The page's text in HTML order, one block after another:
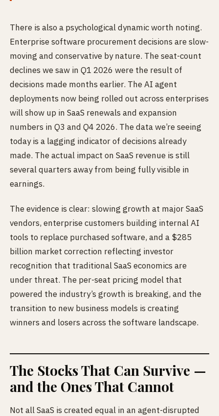
There is also a psychological dynamic worth noting.
Enterprise software procurement decisions are slow-
moving and conservative by nature. The seat-count
declines we saw in Q1 2026 were the result of
decisions made months earlier. The AI agent
deployments now being rolled out across enterprises
will show up in SaaS renewals and expansion
numbers in Q3 and Q4 2026. The data we’re seeing
today is a lagging indicator of decisions already
made. The actual impact on SaaS revenue is still
several quarters away from being fully visible in
earnings.
The evidence is clear: slowing growth at major SaaS
vendors, enterprise customers building internal AI
tools to replace purchased software, and a $285
billion market correction reflecting investor
recognition that traditional SaaS economics are
under threat. The per-seat pricing model that
powered the industry’s growth is breaking, and the
transition to new business models is creating
winners and losers across the software landscape.
The Stocks That Can Survive —
and the Ones That Cannot
Not all SaaS is created equal in an agent-disrupted